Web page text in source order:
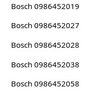
Bosch 0986452019
Bosch 0986452027
Bosch 0986452028
Bosch 0986452038
Bosch 0986452058